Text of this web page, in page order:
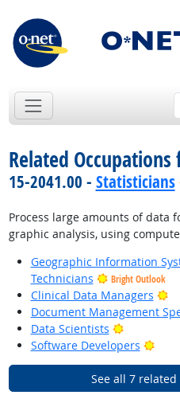
Related Occupations
15-2041.00 - Statisticians
Process large amounts of data
graphic analysis, using
Geographic Information
Technicians
Bright Outlook
Clinical Data Managers
Document Management
Data Scientists
Bright
Software Developers
See all 7